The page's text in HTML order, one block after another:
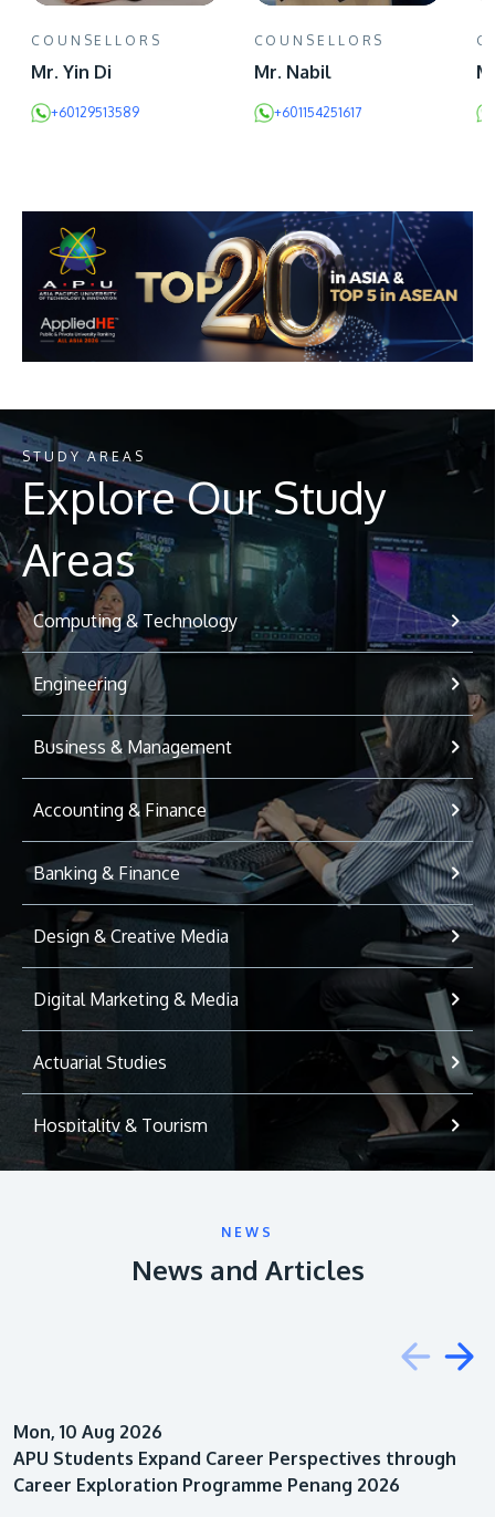
COUNSELLORS
Mr. Yin Di
+60129513589
COUNSELLORS
Mr. Nabil
+601154251617
STUDY AREAS
Explore Our Study
Areas
Computing & Technology
Engineering
Business & Management
Accounting & Finance
Banking & Finance
Design & Creative Media
Digital Marketing & Media
Actuarial Studies
Hospitality & Tourism
Architecture
NEWS
News and Articles
Mon, 10 Aug 2026
APU Students Expand Career Perspectives through
Career Exploration Programme Penang 2026